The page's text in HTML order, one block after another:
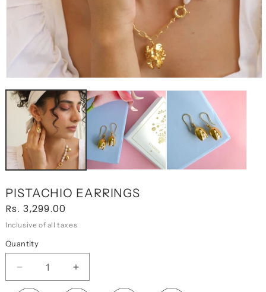
MEDIA
MODAL
PISTACHIO EARRINGS
Regular
price
Rs. 3,299.00
Inclusive of all taxes
Quantity
DECREASE
QUANTITY
INCREASE
QUANTITY